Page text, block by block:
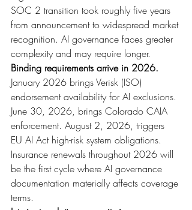
SOC 2 transition took roughly five years
from announcement to widespread market
recognition. AI governance faces greater
complexity and may require longer.
Binding requirements arrive in 2026.
January 2026 brings Verisk (ISO)
endorsement availability for AI exclusions.
June 30, 2026, brings Colorado CAIA
enforcement. August 2, 2026, triggers
EU AI Act high-risk system obligations.
Insurance renewals throughout 2026 will
be the first cycle where AI governance
documentation materially affects coverage
terms.